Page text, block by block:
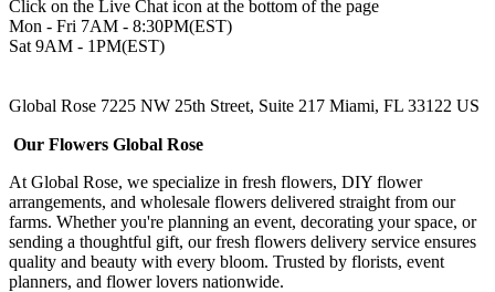
Click on the Live Chat icon at the bottom of the page
Mon - Fri 7AM - 8:30PM(EST)
Sat 9AM - 1PM(EST)
Global Rose 7225 NW 25th Street, Suite 217 Miami, FL 33122 US
Our Flowers Global Rose
At Global Rose, we specialize in fresh flowers, DIY flower
arrangements, and wholesale flowers delivered straight from our
farms. Whether you're planning an event, decorating your space, or
sending a thoughtful gift, our fresh flowers delivery service ensures
quality and beauty with every bloom. Trusted by florists, event
planners, and flower lovers nationwide.